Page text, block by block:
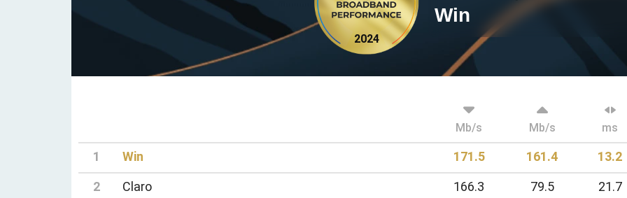
2024
Win
Mb/s Mb/s ms
1 Win 171.5 161.4 13.2
2 Claro 166.3 79.5 21.7